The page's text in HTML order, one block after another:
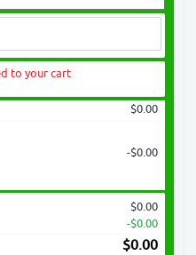
to your cart
$0.00
-$0.00
$0.00
-$0.00
$0.00